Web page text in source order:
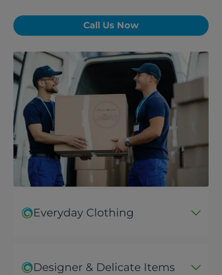
Call Us Now
Everyday Clothing
Designer & Delicate Items